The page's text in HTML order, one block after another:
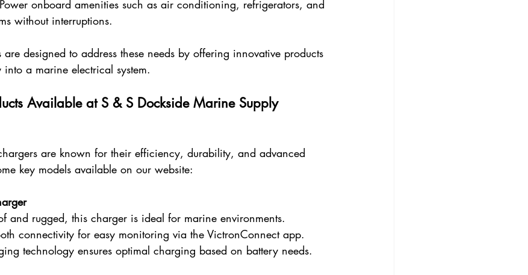
Power onboard amenities such as air conditioning, refrigerators, and
without interruptions.
designed to address these needs by offering innovative products
into a marine electrical system.
Available at S & S Dockside Marine Supply
are known for their efficiency, durability, and advanced
key models available on our website:
and rugged, this charger is ideal for marine environments.
connectivity for easy monitoring via the VictronConnect app.
technology ensures optimal charging based on battery needs.